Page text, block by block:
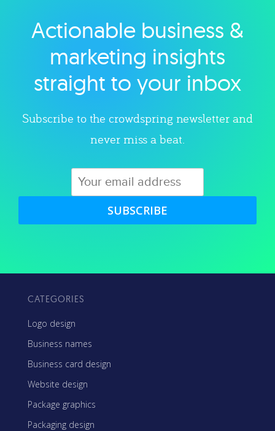
Explore category
Actionable business &
marketing insights
straight to your inbox
Subscribe to the crowdspring newsletter and
never miss a beat.
SUBSCRIBE
CATEGORIES
Logo design
Business names
Business card design
Website design
Package graphics
Packaging design